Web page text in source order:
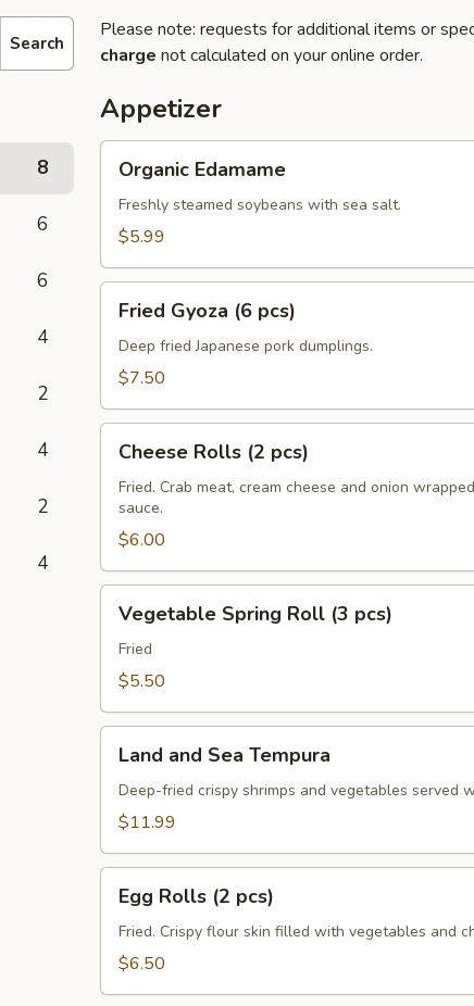
Search
8
6
6
4
2
4
2
4
Please note: requests for additional items or
charge not calculated on your online order.
Appetizer
Edamame
Organic Edamame
Freshly steamed soybeans with sea salt.
$5.99
Gyoza
pcs)
Fried Gyoza (6 pcs)
Deep fried Japanese pork dumplings.
$7.50
Rolls
pcs)
Cheese Rolls (2 pcs)
Fried. Crab meat, cream cheese and onion
sauce.
$6.00
Spring
Roll
Vegetable Spring Roll (3 pcs)
Fried
$5.50
and
Sea
Tempura
Land and Sea Tempura
Deep-fried crispy shrimps and vegetables served
$11.99
Rolls
pcs)
Egg Rolls (2 pcs)
Fried. Crispy flour skin filled with vegetables and
$6.50